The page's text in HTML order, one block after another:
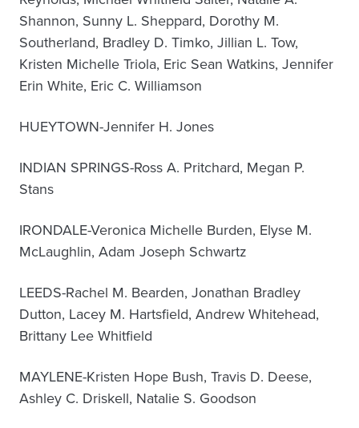
Shannon, Sunny L. Sheppard, Dorothy M.
Southerland, Bradley D. Timko, Jillian L. Tow,
Kristen Michelle Triola, Eric Sean Watkins, Jennifer
Erin White, Eric C. Williamson
HUEYTOWN-Jennifer H. Jones
INDIAN SPRINGS-Ross A. Pritchard, Megan P.
Stans
IRONDALE-Veronica Michelle Burden, Elyse M.
McLaughlin, Adam Joseph Schwartz
LEEDS-Rachel M. Bearden, Jonathan Bradley
Dutton, Lacey M. Hartsfield, Andrew Whitehead,
Brittany Lee Whitfield
MAYLENE-Kristen Hope Bush, Travis D. Deese,
Ashley C. Driskell, Natalie S. Goodson